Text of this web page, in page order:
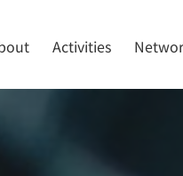
Activities